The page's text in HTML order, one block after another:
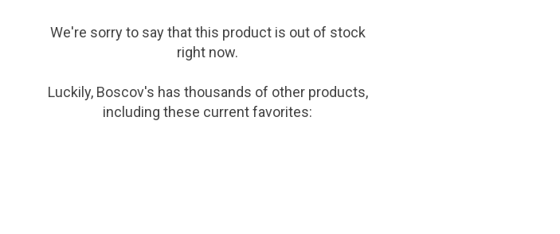
We're sorry to say thatthis productis out of stock
right now.
Luckily, Boscov's has thousands of other products,
including these current favorites: